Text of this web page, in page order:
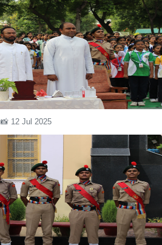
📸 12 Jul 2025